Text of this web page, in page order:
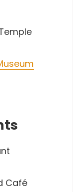
Café